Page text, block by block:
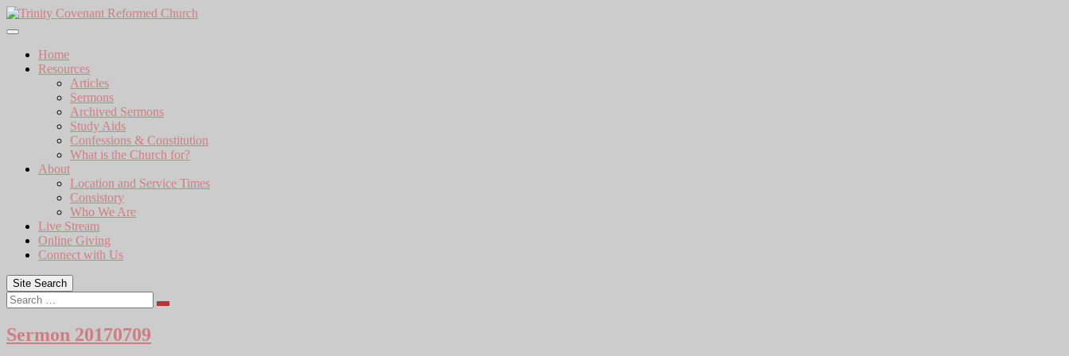
Skip
to
Home
Resources
Articles
Sermons
Archived Sermons
Study Aids
Confessions & Constitution
What is the Church for?
About
Location and Service Times
Consistory
Who We Are
Live Stream
Online Giving
Connect with Us
Site Search
Search
Sermon 20170709